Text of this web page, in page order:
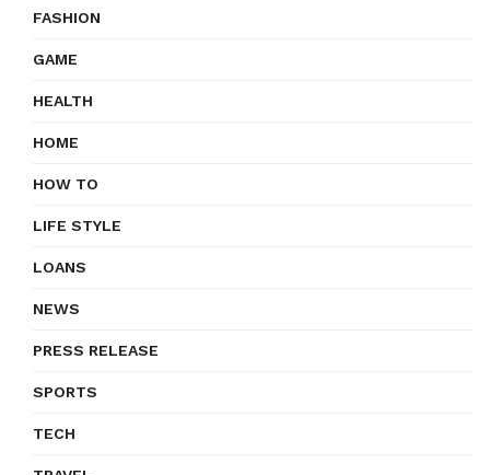
FASHION
GAME
HEALTH
HOME
HOW TO
LIFE STYLE
LOANS
NEWS
PRESS RELEASE
SPORTS
TECH